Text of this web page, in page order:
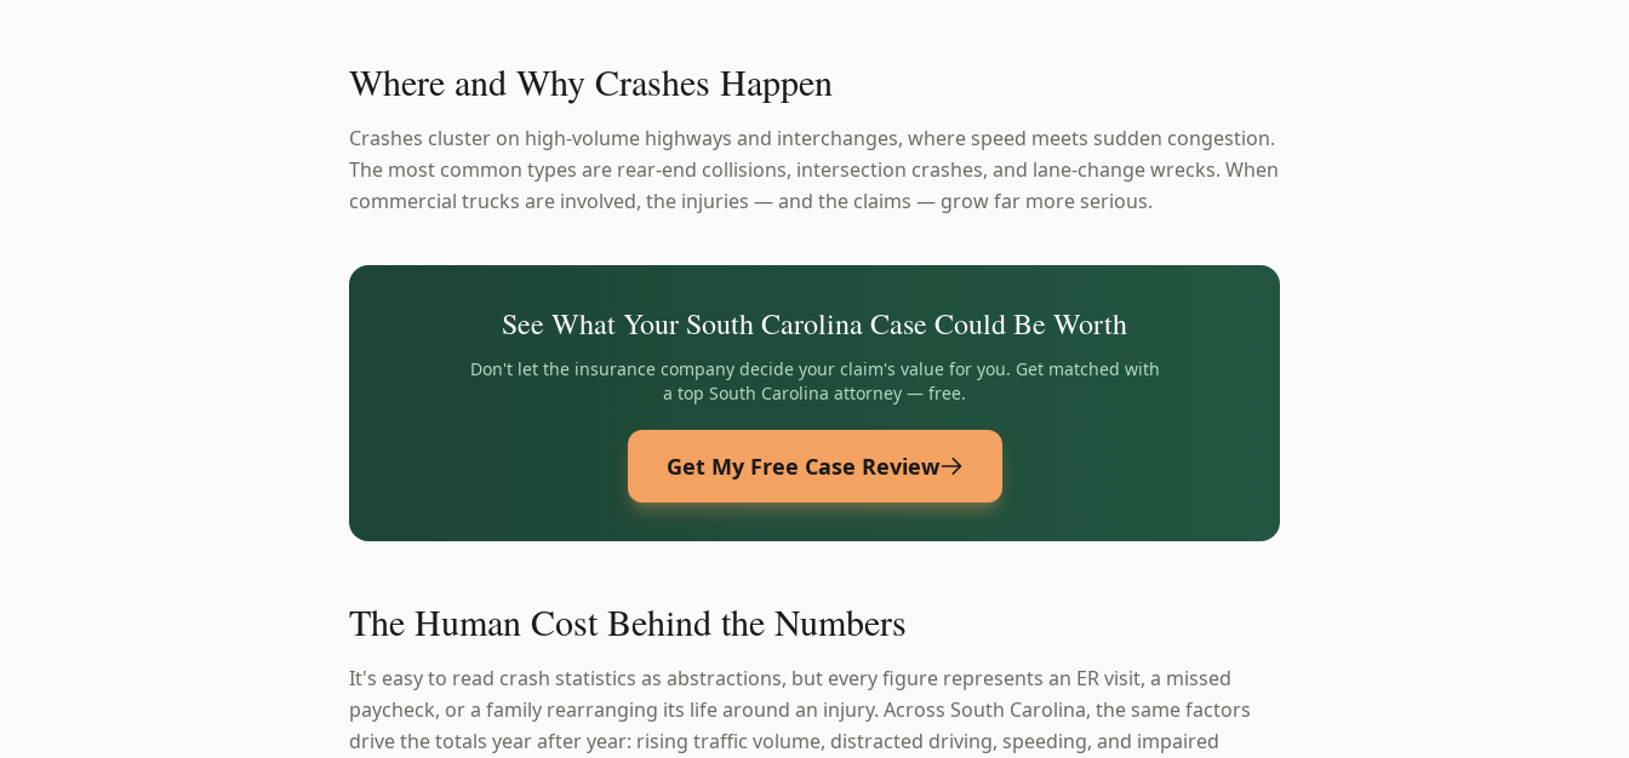
Where and Why Crashes Happen
Crashes cluster on high-volume highways and interchanges, where speed meets sudden congestion.
The most common types are rear-end collisions, intersection crashes, and lane-change wrecks. When
commercial trucks are involved, the injuries — and the claims — grow far more serious.
See What Your South CarolinaCase Could Be Worth
Don't let the insurance company decide your claim's value for you. Get matched with
a top South Carolina attorney — free.
Get My Free Case Review
The Human Cost Behind the Numbers
It's easy to read crash statistics as abstractions, but every figure represents an ER visit, a missed
paycheck, or a family rearranging its life around an injury. Across South Carolina, the same factors
drive the totals year after year: rising traffic volume, distracted driving, speeding, and impaired